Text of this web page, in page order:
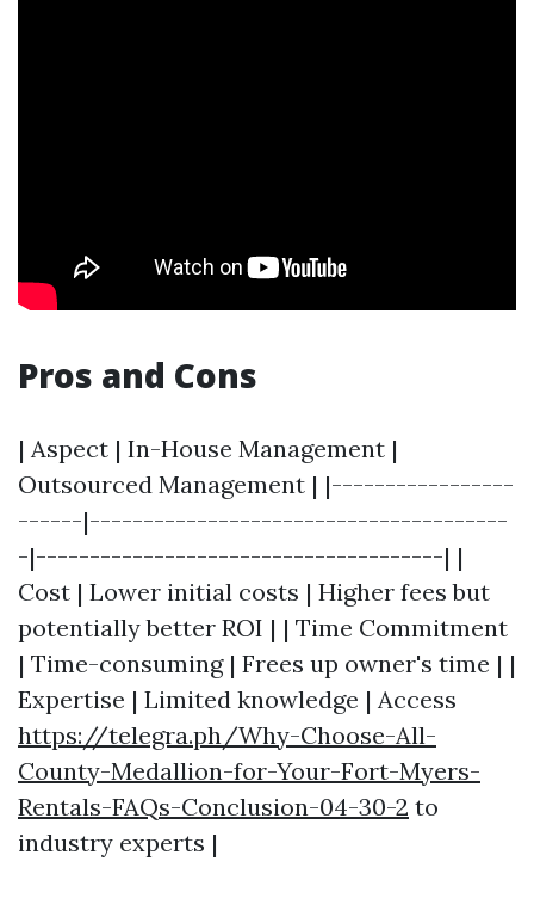
Pros and Cons
| Aspect | In-House Management |
Outsourced Management | |-----------------
------|---------------------------------------
-|--------------------------------------| |
Cost | Lower initial costs | Higher fees but
potentially better ROI | | Time Commitment
| Time-consuming | Frees up owner's time | |
Expertise | Limited knowledge | Access
https://telegra.ph/Why-Choose-All-
County-Medallion-for-Your-Fort-Myers-
Rentals-FAQs-Conclusion-04-30-2 to
industry experts |